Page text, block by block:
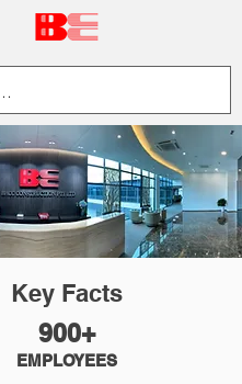
Key Facts
900+
EMPLOYEES